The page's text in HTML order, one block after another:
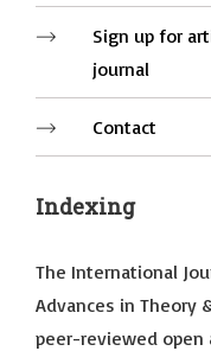
Sign up for
journal
Contact
Indexing
The International
Advances in Theory
peer-reviewed open